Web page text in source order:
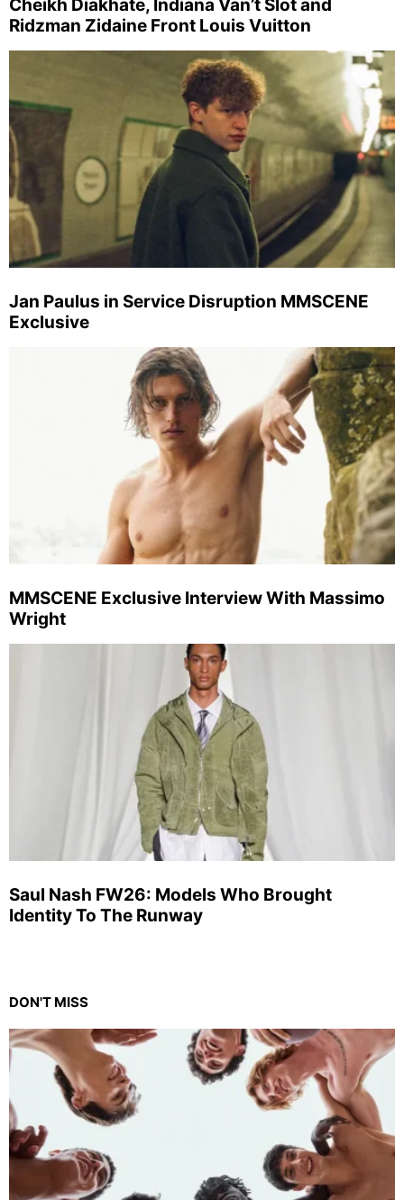
Cheikh Diakhate, Indiana Van’t Slot and
Ridzman Zidaine Front Louis Vuitton
Jan Paulus in Service Disruption MMSCENE
Exclusive
MMSCENE Exclusive Interview With Massimo
Wright
Saul Nash FW26: Models Who Brought
Identity To The Runway
DON'T MISS